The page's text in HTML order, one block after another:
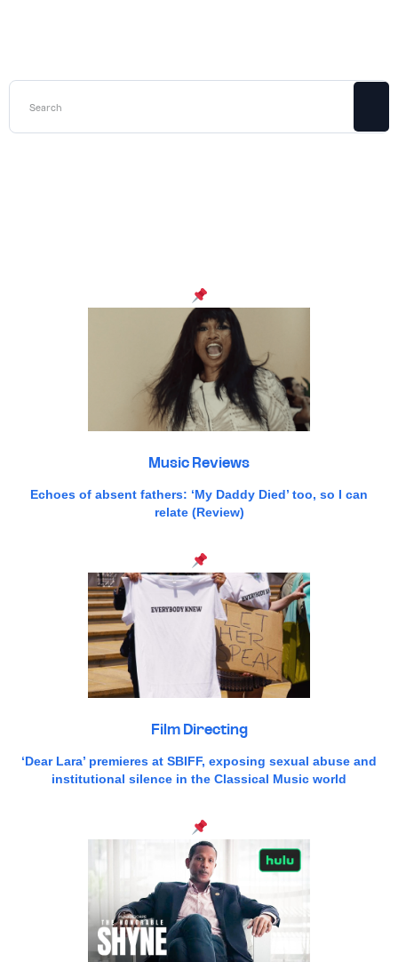
Music Reviews
Echoes of absent fathers: ‘My Daddy Died’ too, so I can
relate (Review)
Film Directing
‘Dear Lara’ premieres at SBIFF, exposing sexual abuse and
institutional silence in the Classical Music world